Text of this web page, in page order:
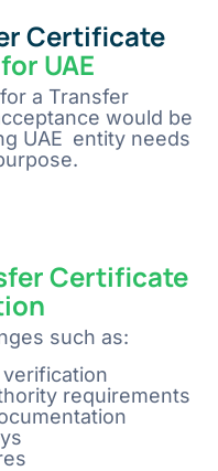
Certificate
UAE
a Transfer
would be
UAE entity needs
Certificate
such as:
requirements